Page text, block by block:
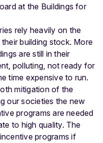
at the Buildings for
rely heavily on the
building stock. More
are still in their
polluting, not ready for
time expensive to run.
mitigation of the
our societies the new
programs are needed
to high quality. The
programs if